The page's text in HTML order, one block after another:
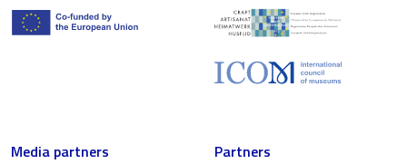
Media partners Partners